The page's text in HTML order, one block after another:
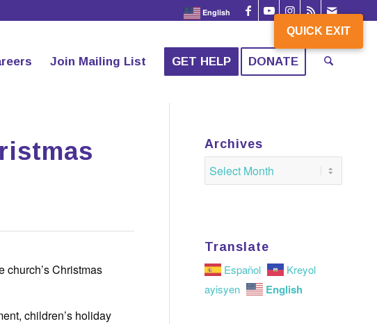
QUICK EXIT
English
Join Mailing List GET HELP DONATE
church’s Christmas
children’s holiday
Archives
Translate
Español
Kreyol
ayisyen
English
QUICK EXIT